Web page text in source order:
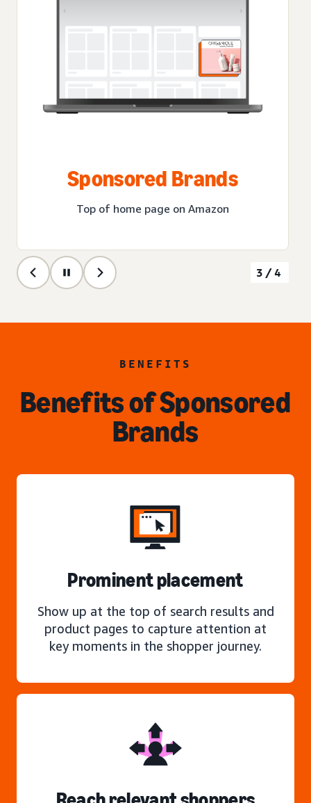
Sponsored Brands
Top of home page on Amazon
3/4
BENEFITS
Benefits of Sponsored
Brands
Prominent placement
Show up at the top of search results and
product pages to capture attention at
key moments in the shopper journey.